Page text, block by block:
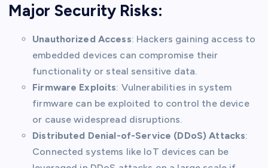
Major Security Risks:
Unauthorized Access: Hackers gaining access to
embedded devices can compromise their
functionality or steal sensitive data.
Firmware Exploits: Vulnerabilities in system
firmware can be exploited to control the device
or cause widespread disruptions.
Distributed Denial-of-Service (DDoS) Attacks:
Connected systems like IoT devices can be